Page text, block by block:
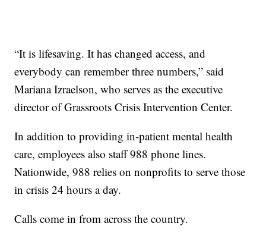
“It is lifesaving. It has changed access, and
everybody can remember three numbers,” said
Mariana Izraelson, who serves as the executive
director of Grassroots Crisis Intervention Center.
In addition to providing in-patient mental health
care, employees also staff 988 phone lines.
Nationwide, 988 relies on nonprofits to serve those
in crisis 24 hours a day.
Calls come in from across the country.